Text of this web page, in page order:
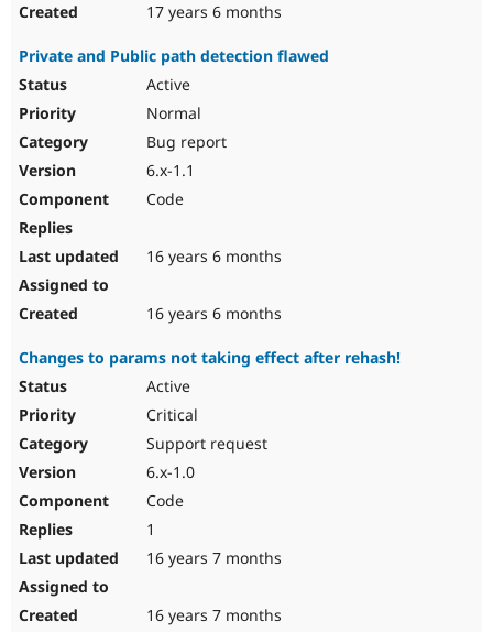
17 years 6 months
Private and Public path detection flawed
Active
Normal
Bug report
6.x-1.1
Code
16 years 6 months
16 years 6 months
Changes to params not taking effect after rehash!
Active
Critical
Support request
6.x-1.0
Code
1
16 years 7 months
16 years 7 months